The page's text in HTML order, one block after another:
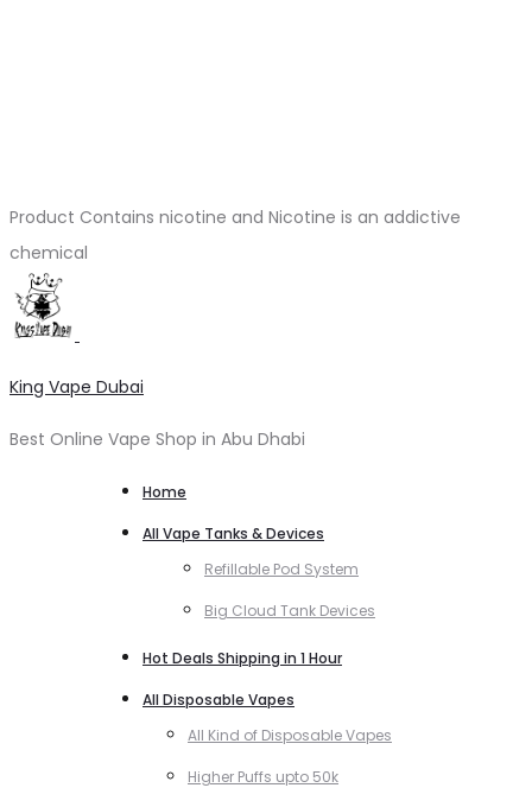
Product Contains nicotine and Nicotine is an addictive
chemical
King Vape Dubai
Best Online Vape Shop in Abu Dhabi
Home
All Vape Tanks & Devices
Refillable Pod System
Big Cloud Tank Devices
Hot Deals Shipping in 1 Hour
All Disposable Vapes
All Kind of Disposable Vapes
Higher Puffs upto 50k